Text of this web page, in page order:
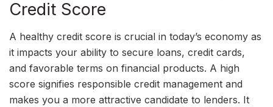
Credit Score
A healthy credit score is crucial in today’s economy as
it impacts your ability to secure loans, credit cards,
and favorable terms on financial products. A high
score signifies responsible credit management and
makes you a more attractive candidate to lenders. It